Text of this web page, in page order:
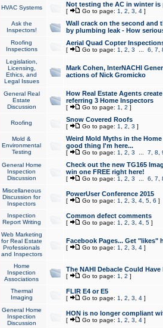
HVAC Systems Not testing the AC in winter
[ Go to page: 1 2 3 4]
Ask the
Inspectors!
Wall crack on the second and
by plumbing leak - How
Roofing
Inspections
Aerial Quad Copter
[ Go to page: 1 2 3 6 7
Legislation,
Licensing,
Ethics, and
Legal Issues
Mark Cohen, InterNACHI
actions of Nick Gromicko
General Real
Estate
Discussion
How Real Estate Agents
referring 3 Home Inspectors
[ Go to page: 1 2 ]
Roofing Snow Covered Roofs
[ Go to page: 1 2 3 ]
Mold &
Environmental
Testing
Weird Mold Myths in the
good thing I'm here...
[ Go to page: 1 2 3 7 8
General Home
Inspection
Discussion
Check out the new TG165
win one FREE right here!
[ Go to page: 1 2 3 6 7
Miscellaneous
Discussion for
Inspectors
PowerUser Conference 2015
[ Go to page: 1 2 3 4, 5, 6 ]
Inspection
Report Writing
Common defect comments
[ Go to page: 1 2 3 4, 5]
Web Marketing
for Real Estate
Professionals
and Inspectors
Facebook Pages... Get "likes"
[ Go to page: 1 2 3 4]
Home
Inspection
Associations
The NAHI Debacle Could
[ Go to page: 1 2 ]
Thermal
Imaging
FLIR E4 or E5
[ Go to page: 1 2 3 4]
General Home
Inspection
Discussion
HON is no longer compliant
[ Go to page: 1 2 3 4]